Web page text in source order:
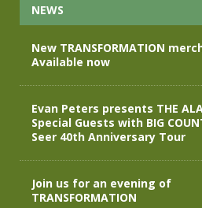
[ April 29, 2026 ]
[ April 28, 2026 ]
New
NEWS
New TRANSFORMATION
Available now
Evan Peters presents THE
Special Guests with BIG
Seer 40th Anniversary Tour
Join us for an evening of
TRANSFORMATION